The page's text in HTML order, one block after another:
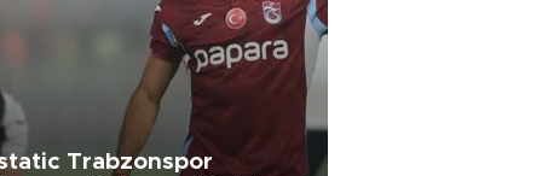
Trabzonspor